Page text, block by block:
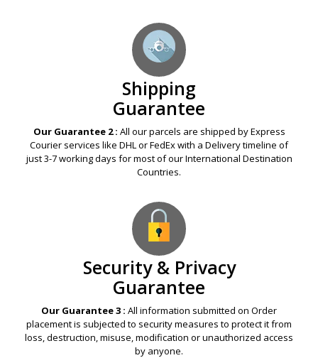
Shipping
Guarantee
Our Guarantee 2 : All our parcels are shipped by Express
Courier services like DHL or FedEx with a Delivery timeline of
just 3-7 working days for most of our International Destination
Countries.
Security & Privacy
Guarantee
Our Guarantee 3 : All information submitted on Order
placement is subjected to security measures to protect it from
loss, destruction, misuse, modification or unauthorized access
by anyone.